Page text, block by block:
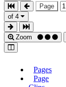
Page
of 4
Zoom
Pages
Page